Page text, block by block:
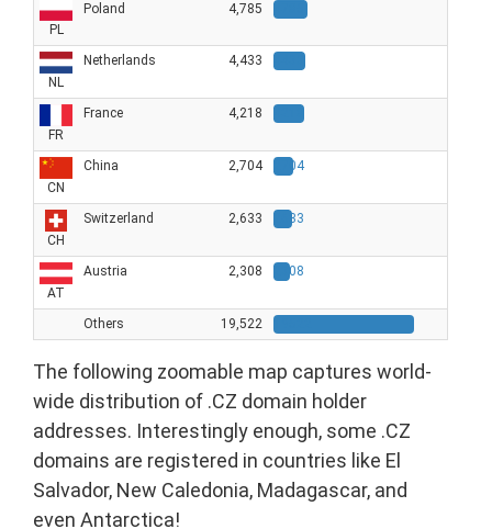
PL
Poland 4,785
NL
Netherlands 4,433
FR
France 4,218
CN
China 2,704 2704
CH
Switzerland 2,633 2633
AT
Austria 2,308 2308
Others 19,522
The following zoomable map captures world-
wide distribution of .CZ domain holder
addresses. Interestingly enough, some .CZ
domains are registered in countries like El
Salvador, New Caledonia, Madagascar, and
even Antarctica!